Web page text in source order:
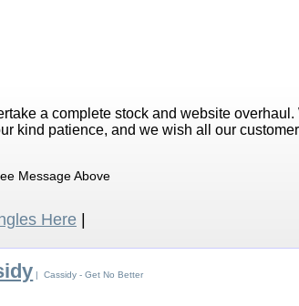
a complete stock and website
kind patience, and we wish all our
Message Above
Here
| Cassidy - Get No Better